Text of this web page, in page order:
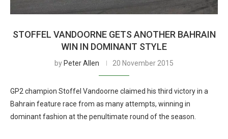
STOFFEL VANDOORNE GETS ANOTHER BAHRAIN
WIN IN DOMINANT STYLE
by Peter Allen 20 November 2015
GP2 champion Stoffel Vandoorne claimed his third victory in a
Bahrain feature race from as many attempts, winning in
dominant fashion at the penultimate round of the season.